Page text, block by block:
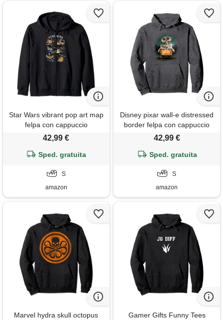
Star Wars vibrant pop art map
felpa con cappuccio
42,99 €
Sped. gratuita
S
amazon
Disney pixar wall-e distressed
border felpa con cappuccio
42,99 €
Sped. gratuita
S
amazon
Marvel hydra skull octopus
Gamer Gifts Funny Tees